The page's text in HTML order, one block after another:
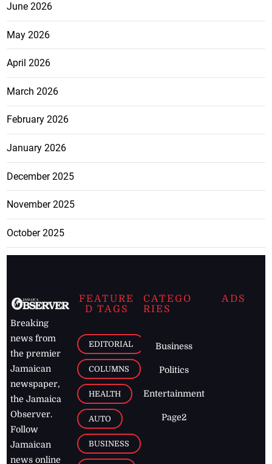
June 2026
May 2026
April 2026
March 2026
February 2026
January 2026
December 2025
November 2025
October 2025
Breaking
news from
the premier
Jamaican
newspaper,
the Jamaica
Observer.
Follow
Jamaican
news online
FEATURE
D TAGS
EDITORIAL
COLUMNS
HEALTH
AUTO
BUSINESS
CATEGO
RIES
Business
Politics
Entertainment
Page2
ADS